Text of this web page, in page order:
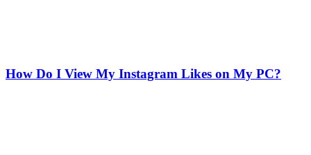
How Do I View My Instagram Likes on My PC?